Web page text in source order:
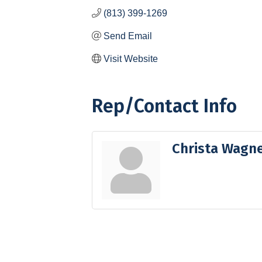
(813) 399-1269
Send Email
Visit Website
Rep/Contact Info
Christa